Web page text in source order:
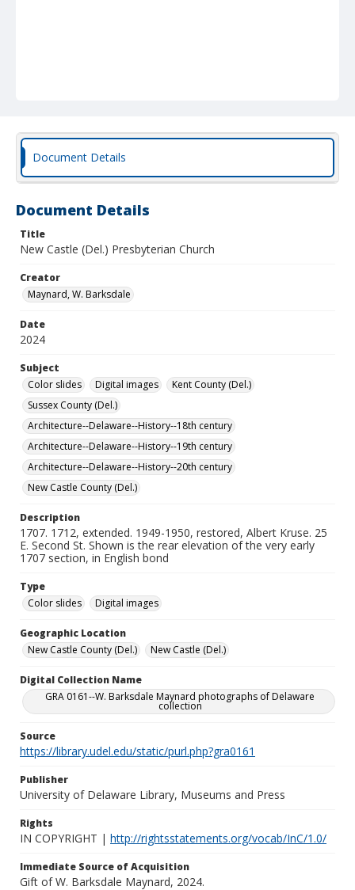
Document Details
Document Details
Title
New Castle (Del.) Presbyterian Church
Creator
Maynard, W. Barksdale
Date
2024
Subject
Color slides
Digital images
Kent County (Del.)
Sussex County (Del.)
Architecture--Delaware--History--18th century
Architecture--Delaware--History--19th century
Architecture--Delaware--History--20th century
New Castle County (Del.)
Description
1707. 1712, extended. 1949-1950, restored, Albert Kruse. 25
E. Second St. Shown is the rear elevation of the very early
1707 section, in English bond
Type
Color slides
Digital images
Geographic Location
New Castle County (Del.)
New Castle (Del.)
Digital Collection Name
GRA 0161--W. Barksdale Maynard photographs of Delaware
collection
Source
https://library.udel.edu/static/purl.php?gra0161
Publisher
University of Delaware Library, Museums and Press
Rights
IN COPYRIGHT | http://rightsstatements.org/vocab/InC/1.0/
Immediate Source of Acquisition
Gift of W. Barksdale Maynard, 2024.